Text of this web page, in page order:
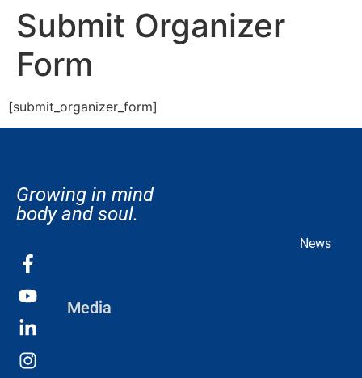
Submit Organizer
Form
[submit_organizer_form]
Growing in mind
body and soul.
Media
News